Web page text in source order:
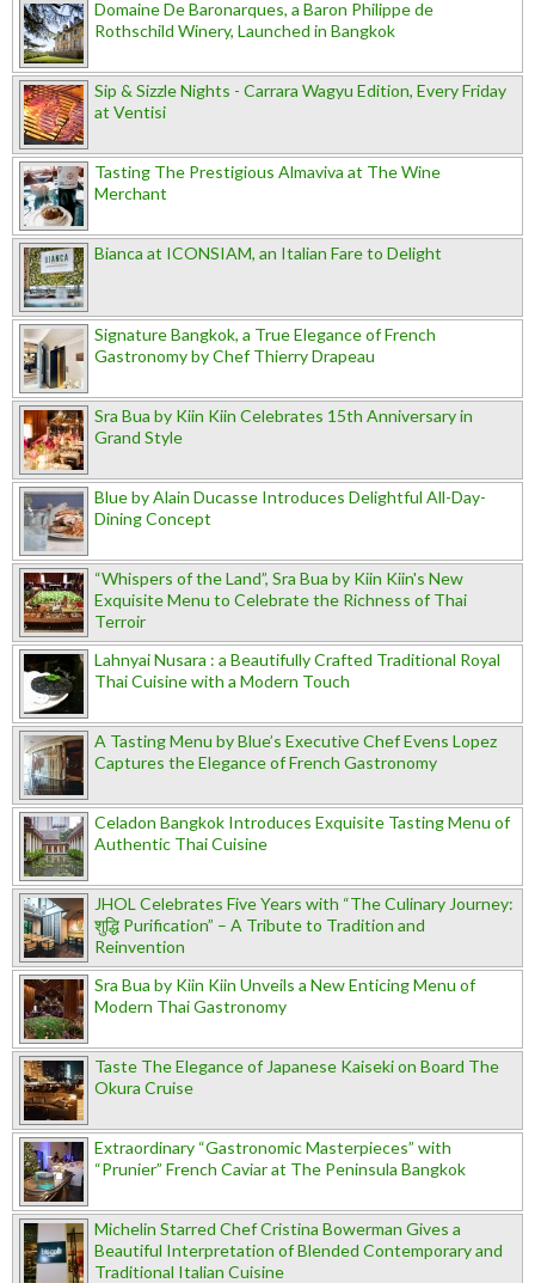
Domaine De Baronarques, a Baron Philippe de
Rothschild Winery, Launched in Bangkok
Sip & Sizzle Nights - Carrara Wagyu Edition, Every Friday
at Ventisi
Tasting The Prestigious Almaviva at The Wine
Merchant
Bianca at ICONSIAM, an Italian Fare to Delight
Signature Bangkok, a True Elegance of French
Gastronomy by Chef Thierry Drapeau
Sra Bua by Kiin Kiin Celebrates 15th Anniversary in
Grand Style
Blue by Alain Ducasse Introduces Delightful All-Day-
Dining Concept
“Whispers of the Land”, Sra Bua by Kiin Kiin's New
Exquisite Menu to Celebrate the Richness of Thai
Terroir
Lahnyai Nusara : a Beautifully Crafted Traditional Royal
Thai Cuisine with a Modern Touch
A Tasting Menu by Blue’s Executive Chef Evens Lopez
Captures the Elegance of French Gastronomy
Celadon Bangkok Introduces Exquisite Tasting Menu of
Authentic Thai Cuisine
JHOL Celebrates Five Years with “The Culinary Journey:
शुद्धि Purification” – A Tribute to Tradition and
Reinvention
Sra Bua by Kiin Kiin Unveils a New Enticing Menu of
Modern Thai Gastronomy
Taste The Elegance of Japanese Kaiseki on Board The
Okura Cruise
Extraordinary “Gastronomic Masterpieces” with
“Prunier” French Caviar at The Peninsula Bangkok
Michelin Starred Chef Cristina Bowerman Gives a
Beautiful Interpretation of Blended Contemporary and
Traditional Italian Cuisine